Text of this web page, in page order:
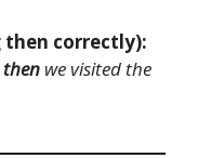
then correctly):
thenwe visited the